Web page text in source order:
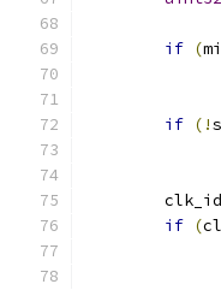
if (
if (!
	clk_id
if (